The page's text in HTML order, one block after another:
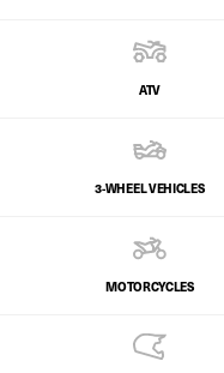
ATV
3-WHEEL VEHICLES
MOTORCYCLES